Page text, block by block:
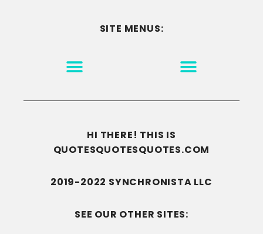
SITE MENUS:
HI THERE! THIS IS
QUOTESQUOTESQUOTES.COM
2019-2022 SYNCHRONISTA LLC
SEE OUR OTHER SITES: